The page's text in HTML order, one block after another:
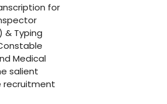
for
& Typing
Medical
salient
recruitment